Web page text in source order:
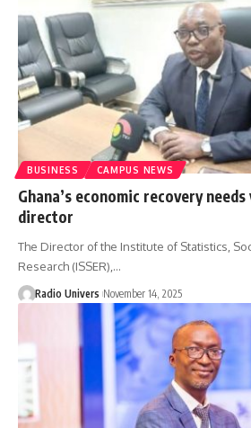
BUSINESS CAMPUS NEWS
Ghana’s economic recovery needs
director
The Director of the Institute of Statistics,
Research (ISSER),…
Radio Univers November 14, 2025